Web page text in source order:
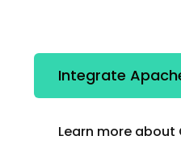
Integrate
Learn more about